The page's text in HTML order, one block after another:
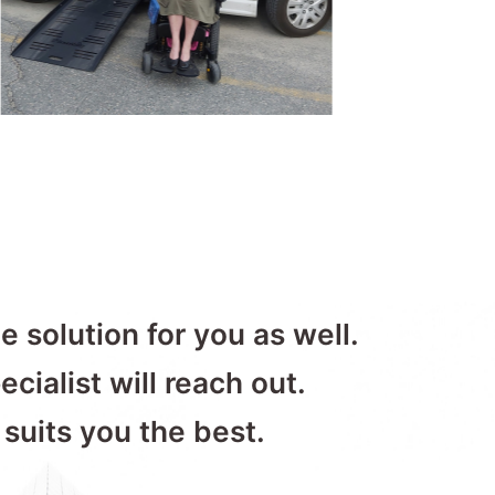
solution for you as well.
will reach out.
you the best.